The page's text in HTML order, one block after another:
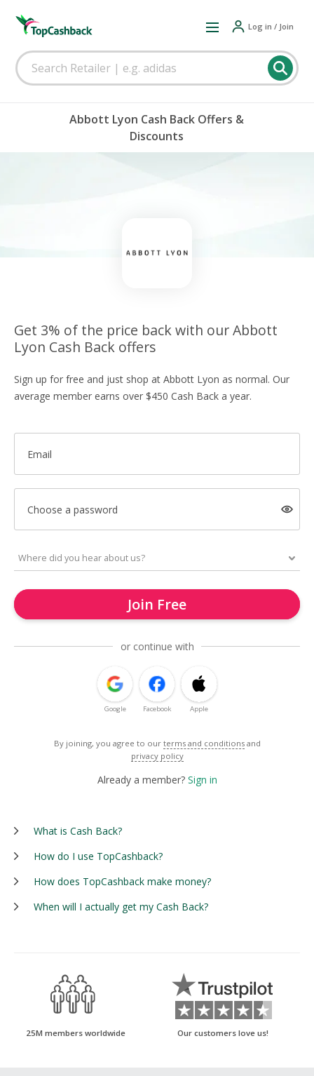
Log in / Join
Abbott Lyon Cash Back Offers &
Discounts
Get 3% of the price back with our Abbott
Lyon Cash Back offers
Sign up for free and just shop at Abbott Lyon as normal. Our
average member earns over $450 Cash Back a year.
Email
Choose a password
Join Free
or continue with
Google Facebook Apple
By joining, you agree to our terms and conditions and
privacy policy
Already a member? Sign in
What is Cash Back?
How do I use TopCashback?
How does TopCashback make money?
When will I actually get my Cash Back?
25M members worldwide Our customers love us!